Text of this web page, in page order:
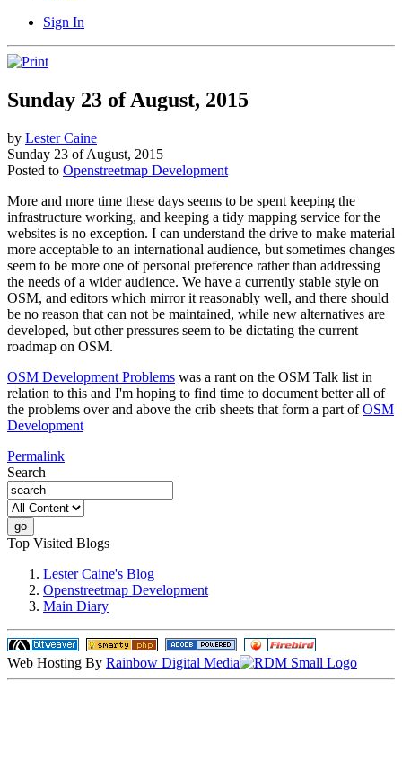
Sign In
Sunday 23 of August, 2015
by Lester Caine
Sunday 23 of August, 2015
Posted to Openstreetmap Development
More and more time these days seems to be spent keeping the
infrastructure working, and keeping a tidy mapping service for the
websites is no exception. I can understand the drive to make material
more acceptable to an international audience, but sometimes changes
seem to be more one of personal preference rather than addressing
the needs of a wider audience. We have a currently stable style on
OSM, and editors which mirror it reasonably well, and there should
be no reason that can not be maintained, while new alternatives are
developed, but other pressures seem to be dictating the current
roadmap on OSM.
OSM Development Problems was a rant on the OSM Talk list in
relation to this and I'm hoping to find time to document better all of
the problems over and above the crib sheets that form a part ofOSM
Development
Permalink
Search
Top Visited Blogs
Lester Caine's Blog
Openstreetmap Development
Main Diary
Web Hosting By Rainbow Digital Media